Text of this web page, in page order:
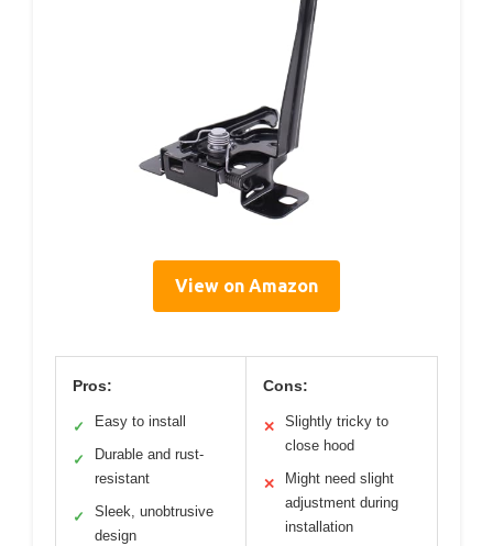
View on Amazon
Pros:
✓ Easy to install
✓
Durable and rust-
resistant
✓
Sleek, unobtrusive
design
Cons:
✕
Slightly tricky to
close hood
✕
Might need slight
adjustment during
installation